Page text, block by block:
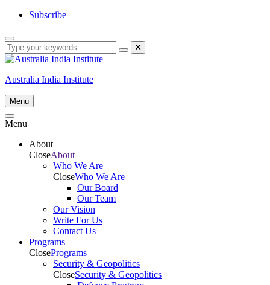
Skip
content
Subscribe
Australia India Institute
Menu
Menu
About
CloseAbout
Who We Are
CloseWho We Are
Our Board
Our Team
Our Vision
Write For Us
Contact Us
Programs
ClosePrograms
Security & Geopolitics
CloseSecurity & Geopolitics